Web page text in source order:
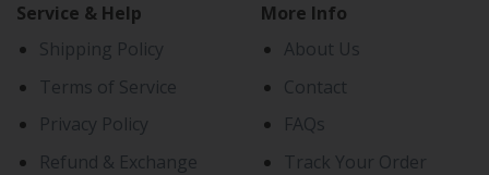
Service & Help
Shipping Policy
Terms of Service
Privacy Policy
Refund & Exchange
More Info
About Us
Contact
FAQs
Track Your Order